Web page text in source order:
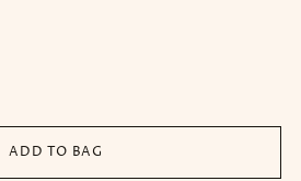
ADD TO BAG